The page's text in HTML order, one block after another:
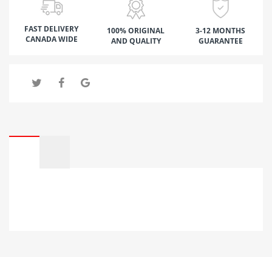
FAST DELIVERY
CANADA WIDE
100% ORIGINAL
AND QUALITY
3-12 MONTHS
GUARANTEE